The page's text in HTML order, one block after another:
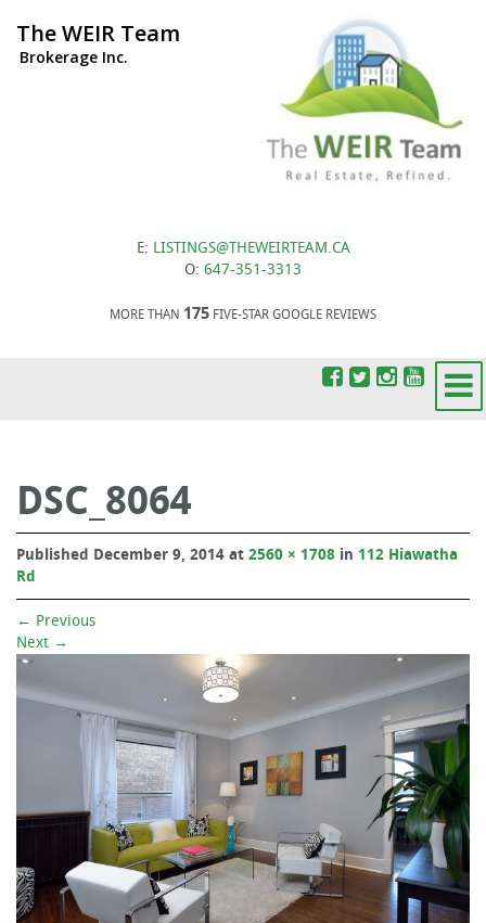
The WEIR Team
Brokerage Inc.
E: LISTINGS@THEWEIRTEAM.CA
O: 647-351-3313
MORE THAN 175 FIVE-STAR GOOGLE REVIEWS
DSC_8064
Published December 9, 2014 at 2560 × 1708 in 112 Hiawatha
Rd
← Previous
Next →